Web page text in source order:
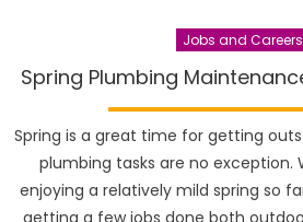
Jobs and Careers
Spring Plumbing
Spring is a great time for getting
plumbing tasks are no exception.
enjoying a relatively mild spring so